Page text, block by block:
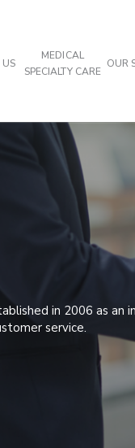
MEDICAL
SPECIALTY CARE
OUR
in 2006 as an
service.